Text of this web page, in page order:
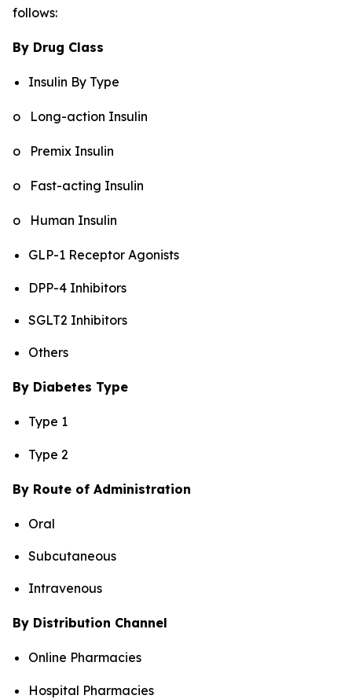
follows:
By Drug Class
Insulin By Type
o Long-action Insulin
o Premix Insulin
o Fast-acting Insulin
o Human Insulin
GLP-1 Receptor Agonists
DPP-4 Inhibitors
SGLT2 Inhibitors
Others
By Diabetes Type
Type 1
Type 2
By Route of Administration
Oral
Subcutaneous
Intravenous
By Distribution Channel
Online Pharmacies
Hospital Pharmacies